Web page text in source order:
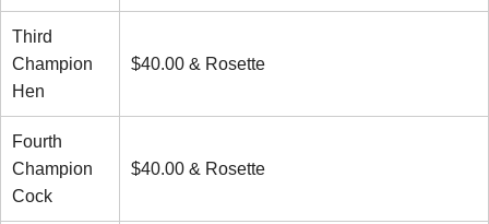
Third
Champion
Hen
$40.00 & Rosette
Fourth
Champion
Cock
$40.00 & Rosette